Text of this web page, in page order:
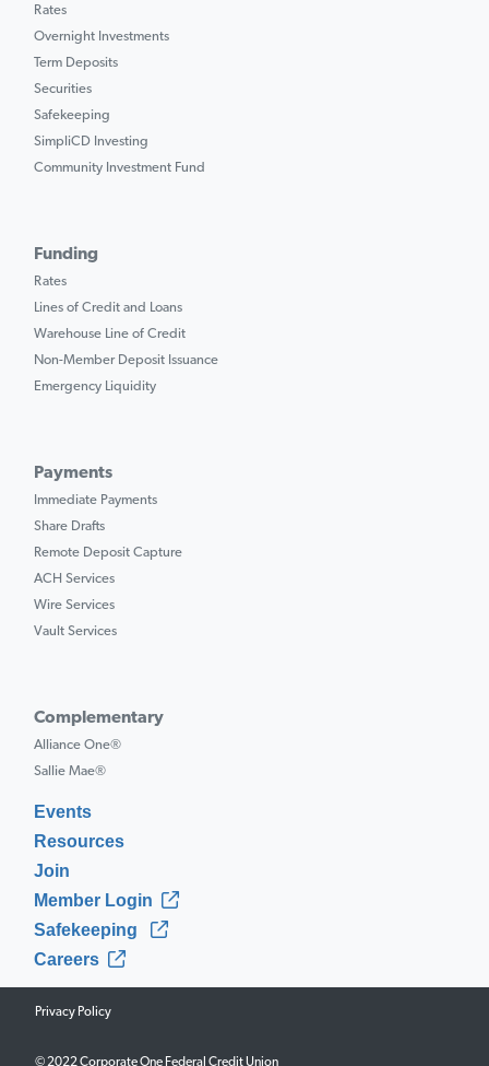
Rates
Overnight Investments
Term Deposits
Securities
Safekeeping
SimpliCD Investing
Community Investment Fund
Funding
Rates
Lines of Credit and Loans
Warehouse Line of Credit
Non-Member Deposit Issuance
Emergency Liquidity
Payments
Immediate Payments
Share Drafts
Remote Deposit Capture
ACH Services
Wire Services
Vault Services
Complementary
Alliance One®
Sallie Mae®
Events
Resources
Join
Member Login
Safekeeping
Careers
Privacy Policy
© 2022 Corporate One Federal Credit Union